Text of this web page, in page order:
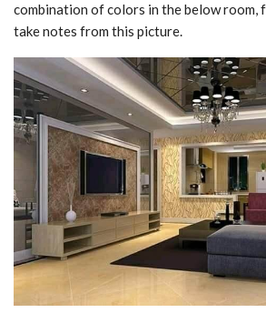
combination of colors in the below room,
take notes from this picture.